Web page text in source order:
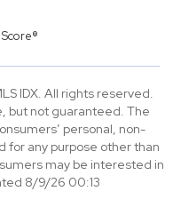
IDX. All rights reserved.
but not guaranteed. The
personal, non-
for any purpose other than
may be interested in
8/9/26 00:13